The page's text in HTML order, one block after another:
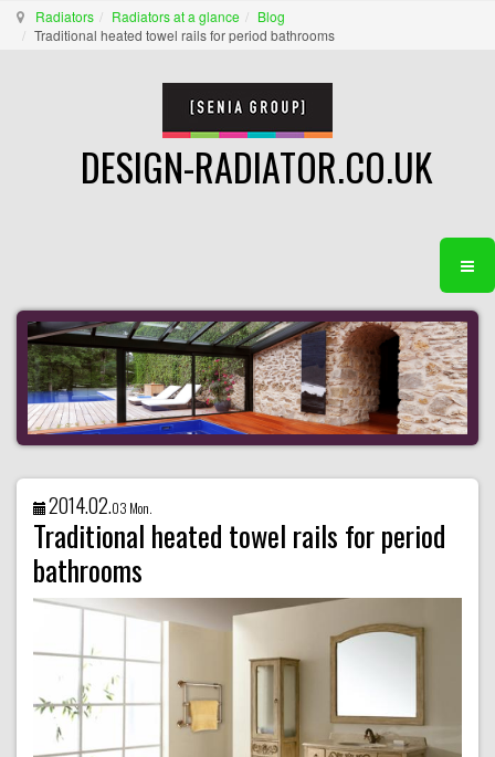
Radiators Radiators at a glance
Blog
Traditional heated towel rails for period bathrooms
DESIGN-RADIATOR.CO.UK
2014.02.03 Mon.
Traditional heated towel rails for period
bathrooms